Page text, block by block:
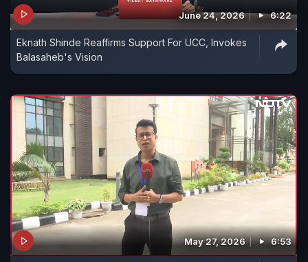
June 24, 2026 6:22
Eknath Shinde Reaffirms Support For UCC, Invokes
Balasaheb's Vision
May 27, 2026 6:53